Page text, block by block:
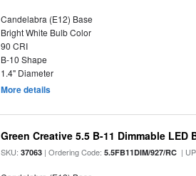
Candelabra (E12) Base
Bright White Bulb Color
90 CRI
B-10 Shape
1.4" Diameter
More details
Green Creative 5.5 B-11 Dimmable LED
SKU:37063 | Ordering Code:5.5FB11DIM/927/RC |